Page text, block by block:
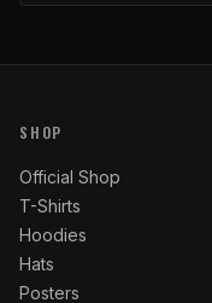
SHOP
Official Shop
T-Shirts
Hoodies
Hats
Posters